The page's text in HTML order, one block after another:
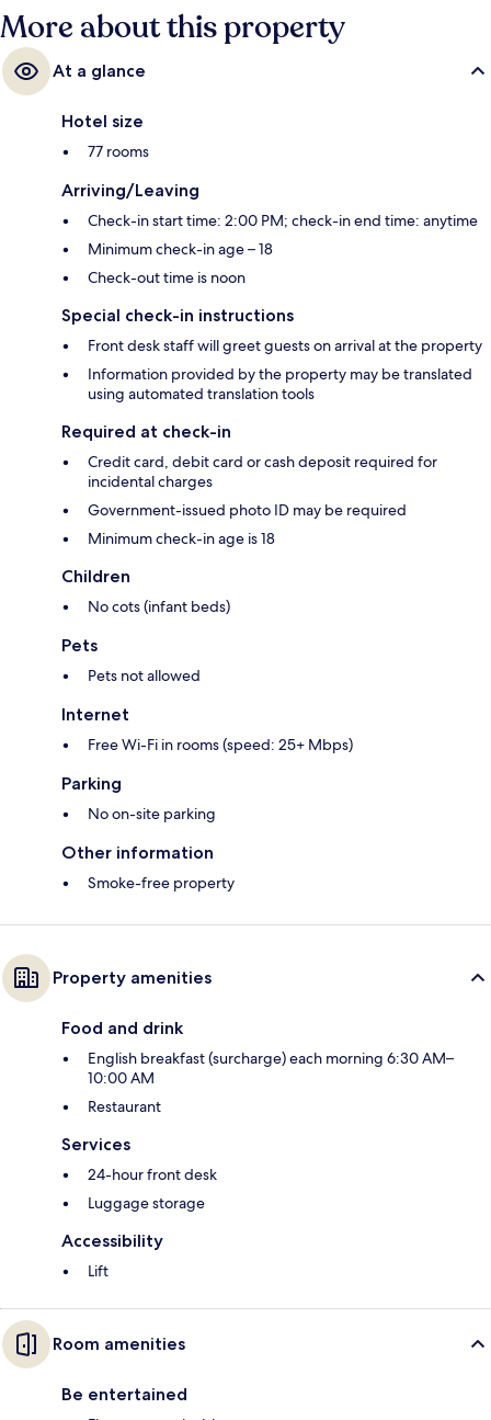
More about this property
At a glance
Hotel size
77 rooms
Arriving/Leaving
Check-in start time: 2:00 PM; check-in end time: anytime
Minimum check-in age – 18
Check-out time is noon
Special check-in instructions
Front desk staff will greet guests on arrival at the property
Information provided by the property may be translated
using automated translation tools
Required at check-in
Credit card, debit card or cash deposit required for
incidental charges
Government-issued photo ID may be required
Minimum check-in age is 18
Children
No cots (infant beds)
Pets
Pets not allowed
Internet
Free Wi-Fi in rooms (speed: 25+ Mbps)
Parking
No on-site parking
Other information
Smoke-free property
Property amenities
Food and drink
English breakfast (surcharge) each morning 6:30 AM–
10:00 AM
Restaurant
Services
24-hour front desk
Luggage storage
Accessibility
Lift
Room amenities
Be entertained